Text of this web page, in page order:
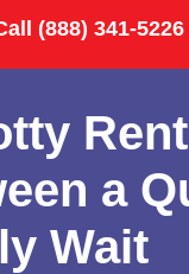
(888) 341-5226
a
Wait